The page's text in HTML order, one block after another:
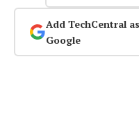
Add TechCentral
Google